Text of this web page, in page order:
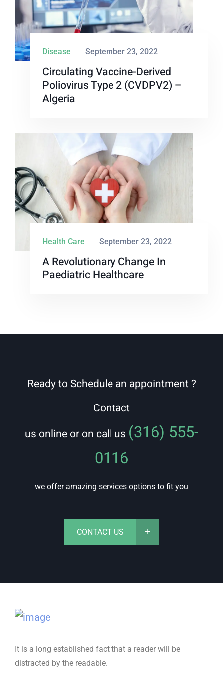
Disease September 23, 2022
Circulating Vaccine-Derived
Poliovirus Type 2 (cVDPV2) –
Algeria
Health Care September 23, 2022
A Revolutionary Change In
Paediatric Healthcare
Ready to Schedule an appointment ?
Contact
us online or on call us (316) 555-
0116
we offer amazing services options to fit you
CONTACT US
It is a long established fact that a reader will be
distracted by the readable.